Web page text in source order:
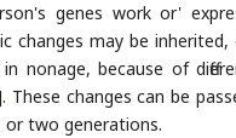
genes work or'
changes may be inherited,
nonage, because of
These changes can be
two generations.